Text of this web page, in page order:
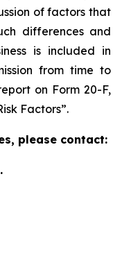
of factors that
differences and
is included in
from time to
on Form 20-F,
Factors”.
please contact: